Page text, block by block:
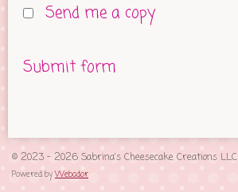
Send me a copy
Submit form
© 2023 - 2026 Sabrina's Cheesecake Creations LLC
Powered byWebador